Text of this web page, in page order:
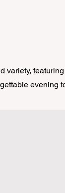
variety,
evening